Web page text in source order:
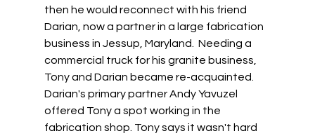
then he would reconnect with his friend
Darian, now a partner in a large fabrication
business in Jessup, Maryland.  Needing a
commercial truck for his granite business,
Tony and Darian became re-acquainted.
Darian's primary partner Andy Yavuzel
offered Tony a spot working in the
fabrication shop. Tony says it wasn't hard